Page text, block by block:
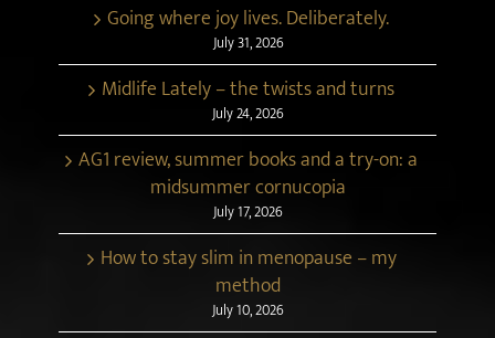
Going where joy lives. Deliberately.
July 31, 2026
Midlife Lately – the twists and turns
July 24, 2026
AG1 review, summer books and a try-on: a
midsummer cornucopia
July 17, 2026
How to stay slim in menopause – my
method
July 10, 2026